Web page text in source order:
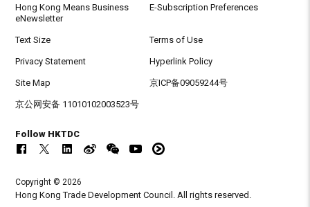
Hong Kong Means Business
eNewsletter
E-Subscription Preferences
Text Size Terms of Use
Privacy Statement Hyperlink Policy
Site Map 京ICP备09059244号
京公网安备 11010102003523号
Follow HKTDC
Copyright © 2026
Hong Kong Trade Development Council. All rights reserved.